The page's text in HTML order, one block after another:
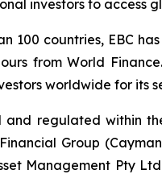
investors to access
100 countries, EBC
from World
worldwide for its
and regulated within
Group
Management Pty